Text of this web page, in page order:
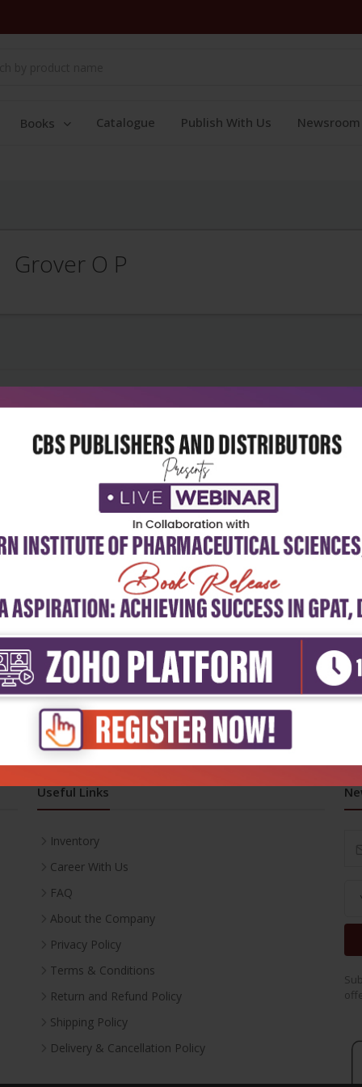
Books Catalogue Publish With Us Newsroom
Grover O P
Useful Links
Inventory
Career With Us
FAQ
About the Company
Privacy Policy
Terms & Conditions
Return and Refund Policy
Shipping Policy
Delivery & Cancellation Policy